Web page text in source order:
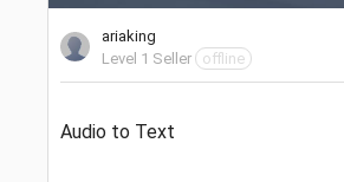
ariaking
Level 1 Seller
offline
Audio to Text